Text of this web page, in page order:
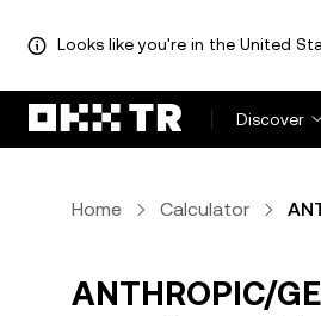
Looks like you're in the United
Discover
Home Calculator
ANTHROPIC/